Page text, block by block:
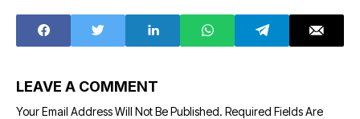
LEAVE A COMMENT
Your Email Address Will Not Be Published. Required Fields Are